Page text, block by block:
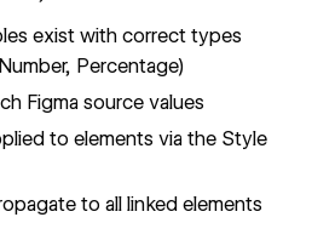
exist with correct types
Percentage)
Figma source values
to elements via the Style
to all linked elements